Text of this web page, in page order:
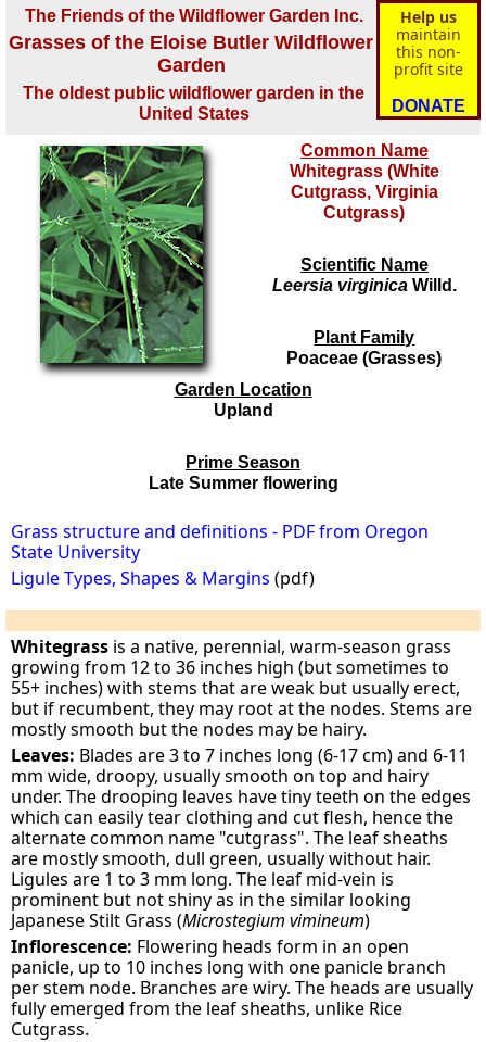
Help us
maintain
this non-
profit site
DONATE
The Friends of the Wildflower Garden Inc.
Grasses of the Eloise Butler Wildflower
Garden
The oldest public wildflower garden in the
United States
Common Name
Whitegrass (White
Cutgrass, Virginia
Cutgrass)
Scientific Name
Leersia virginicaWilld.
Plant Family
Poaceae (Grasses)
Garden Location
Upland
Prime Season
Late Summer flowering
Grass structure and definitions - PDF from Oregon
State University
Ligule Types, Shapes & Margins (pdf)
Whitegrass is a native, perennial, warm-season grass
growing from 12 to 36 inches high (but sometimes to
55+ inches) with stems that are weak but usually erect,
but if recumbent, they may root at the nodes. Stems are
mostly smooth but the nodes may be hairy.
Leaves: Blades are 3 to 7 inches long (6-17 cm) and 6-11
mm wide, droopy, usually smooth on top and hairy
under. The drooping leaves have tiny teeth on the edges
which can easily tear clothing and cut flesh, hence the
alternate common name "cutgrass". The leaf sheaths
are mostly smooth, dull green, usually without hair.
Ligules are 1 to 3 mm long. The leaf mid-vein is
prominent but not shiny as in the similar looking
Japanese Stilt Grass (Microstegium vimineum)
Inflorescence: Flowering heads form in an open
panicle, up to 10 inches long with one panicle branch
per stem node. Branches are wiry. The heads are usually
fully emerged from the leaf sheaths, unlike Rice
Cutgrass.